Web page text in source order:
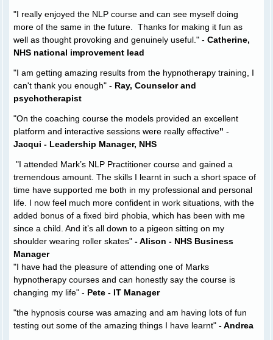
"I really enjoyed the NLP course and can see myself doing
more of the same in the future. Thanks for making it fun as
well as thought provoking and genuinely useful." -Catherine,
NHS national improvement lead
"I am getting amazing results from the hypnotherapy training, I
can't thank you enough" - Ray, Counselor and
psychotherapist
"On the coaching course the models provided an excellent
platform and interactive sessions were really effective" -
Jacqui - Leadership Manager, NHS
"I attended Mark’s NLP Practitioner course and gained a
tremendous amount. The skills I learnt in such a short space of
time have supported me both in my professional and personal
life. I now feel much more confident in work situations, with the
added bonus of a fixed bird phobia, which has been with me
since a child. And it’s all down to a pigeon sitting on my
shoulder wearing roller skates" - Alison - NHS Business
Manager
"I have had the pleasure of attending one of Marks
hypnotherapy courses and can honestly say the course is
changing my life" - Pete - IT Manager
"the hypnosis course was amazing and am having lots of fun
testing out some of the amazing things I have learnt" - Andrea